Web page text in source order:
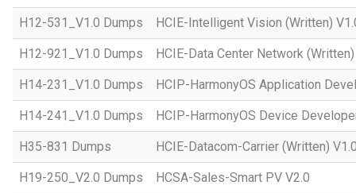
H12-531_V1.0 Dumps HCIE-Intelligent Vision (Written)
H12-921_V1.0 Dumps HCIE-Data Center Network
H14-231_V1.0 Dumps HCIP-HarmonyOS Application
H14-241_V1.0 Dumps HCIP-HarmonyOS Device
H35-831 Dumps HCIE-Datacom-Carrier (Written)
H19-250_V2.0 Dumps HCSA-Sales-Smart PV V2.0